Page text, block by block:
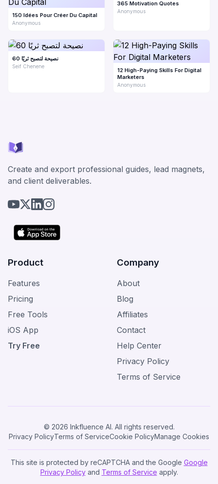
150 Idées Pour Créer Du Capital
Anonymous
365 Motivation Quotes
Anonymous
60 نصيحة لتصبح ثريًا
Seif Chenene
12 High-Paying Skills For Digital
Marketers
Anonymous
Create and export professional guides, lead magnets,
and client deliverables.
Product
Features
Pricing
Free Tools
iOS App
Try Free
Company
About
Blog
Affiliates
Contact
Help Center
Privacy Policy
Terms of Service
© 2026 Inkfluence AI. All rights reserved.
Privacy PolicyTerms of ServiceCookie PolicyManage Cookies
This site is protected by reCAPTCHA and the Google Google
Privacy Policyand Terms of Service apply.